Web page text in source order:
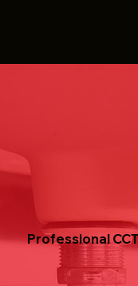
Professional